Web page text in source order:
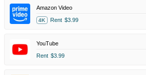
Amazon Video
4K Rent $3.99
YouTube
Rent $3.99